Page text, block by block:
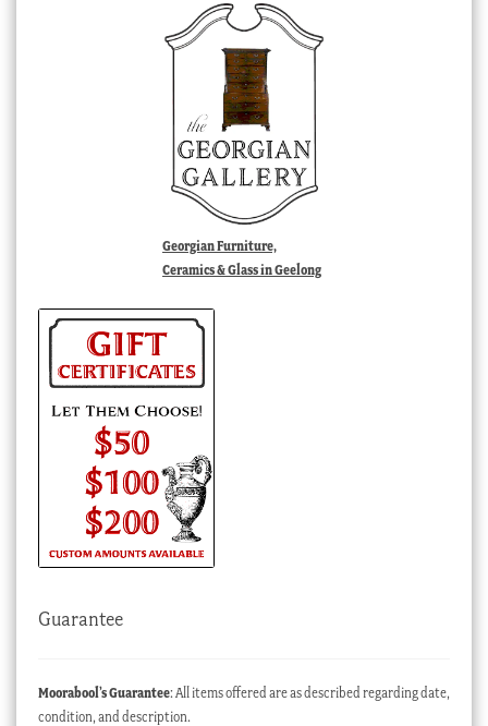
Georgian Furniture,
Ceramics & Glass in Geelong
Guarantee
Moorabool’s Guarantee: All items offered are as described regarding date,
condition, and description.